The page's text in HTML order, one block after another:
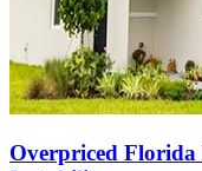
Overpriced Florida